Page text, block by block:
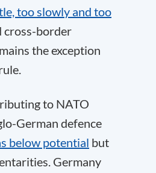
too slowly and too
cross-border
the exception
to NATO
German defence
below potential but
Germany